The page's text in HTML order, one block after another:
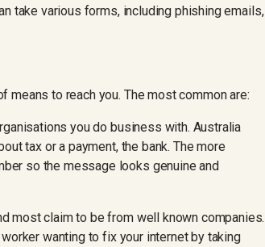
take various forms, including phishing emails,
means to reach you. The most common are:
you do business with. Australia
tax or a payment, the bank. The more
so the message looks genuine and
most claim to be from well known companies.
wanting to fix your internet by taking